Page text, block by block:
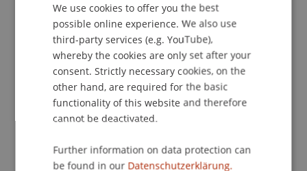
Publication Type
Article in Scientific Journal
Staff Members
ENGLISH
We use cookies to offer you the best
possible online experience. We also use
third-party services (e.g. YouTube),
whereby the cookies are only set after your
consent. Strictly necessary cookies, on the
other hand, are required for the basic
functionality of this website and therefore
cannot be deactivated.
Further information on data protection can
be found in our Datenschutzerklärung.